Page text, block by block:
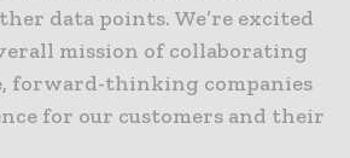
data points. We’re excited
mission of collaborating
forward-thinking companies
for our customers and their